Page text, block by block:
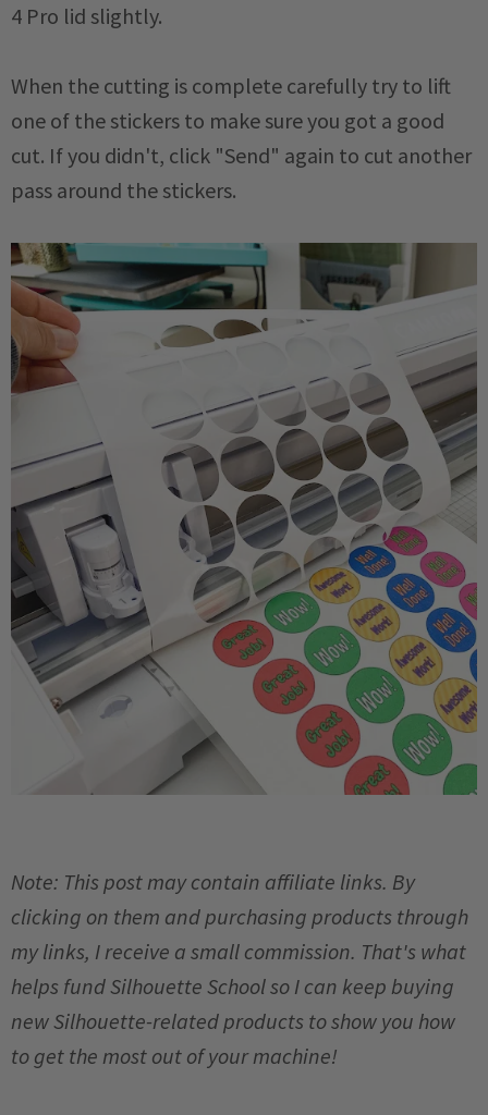
4 Pro lid slightly.
When the cutting is complete carefully try to lift
one of the stickers to make sure you got a good
cut. If you didn't, click "Send" again to cut another
pass around the stickers.
Note: This post may contain affiliate links. By
clicking on them and purchasing products through
my links, I receive a small commission. That's what
helps fund Silhouette School so I can keep buying
new Silhouette-related products to show you how
to get the most out of your machine!